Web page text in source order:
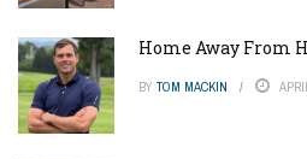
Home Away From
BY TOM MACKIN